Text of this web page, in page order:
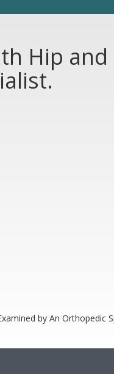
Hip
by An Orthopedic